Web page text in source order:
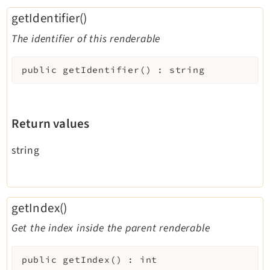
getIdentifier()
The identifier of this renderable
public getIdentifier ( ) : string
Return values
string
getIndex()
Get the index inside the parent renderable
public getIndex ( ) : int